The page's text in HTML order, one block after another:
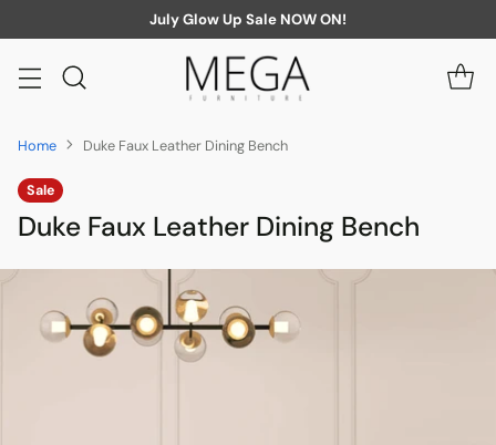
July Glow Up Sale NOW ON!
Home Duke Faux Leather Dining Bench
Sale
Duke Faux Leather Dining Bench